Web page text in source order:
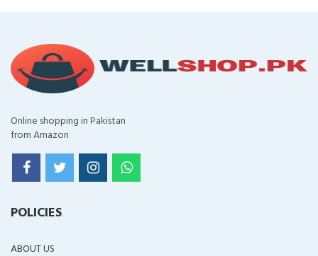
Online shopping in Pakistan
from Amazon
POLICIES
ABOUT US